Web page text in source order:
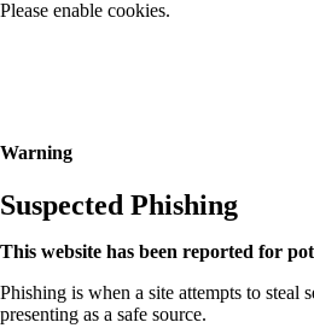
Please enable cookies.
Warning
Suspected Phishing
This website has been reported for
Phishing is when a site attempts to steal
presenting as a safe source.